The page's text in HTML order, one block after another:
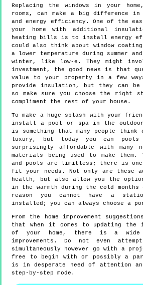
Replacing the windows in your
rooms, can make a big difference in
and energy efficiency. One of the
your home with additional
heating bills is to install energy
could also think about window
a lower temperature during summer
winter, like low-e. They might
investment, the good news is that
value to your property in a few
provide insulation, but they can be
so make sure you choose the right
compliment the rest of your house.
To make a huge splash with your
install a pool or spa in the
is something that many people think
luxury, but today you can
surprisingly affordable with many
materials being used to make them.
and pools are limitless; there is
fit your needs. Not only are these
health, but also allow you the
in the warmth during the cold
reason you cannot have a
installed; you can always choose a
From the home improvement
that when it comes to updating
of your home, there is a
improvements. Do not even
simultaneously however go with a
free to begin with or possibly a
is in desperate need of attention
step-by-step mode.